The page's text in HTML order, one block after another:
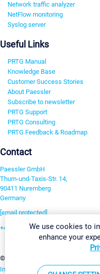
Network traffic analyzer
NetFlow monitoring
Syslog server
Useful Links
PRTG Manual
Knowledge Base
Customer Success Stories
About Paessler
Subscribe to newsletter
PRTG Support
PRTG Consulting
PRTG Feedback & Roadmap
Contact
Paessler GmbH
Thurn-und-Taxis-Str. 14,
90411 Nuremberg
Germany
[email protected]
+49 911 93775-0
©2026 Paessler GmbH
Imprint Report Vulnerability
We use cookies to
enhance your